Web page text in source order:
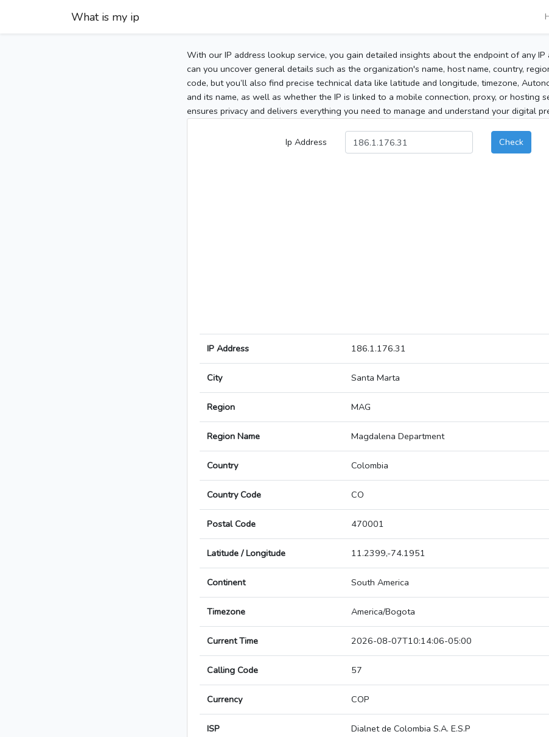
What is my ip
With our IP address lookup service, you gain detailed insights about the endpoint of any IP
can you uncover general details such as the organization's name, host name, country,
code, but you’ll also find precise technical data like latitude and longitude, timezone,
and its name, as well as whether the IP is linked to a mobile connection, proxy, or hosting
ensures privacy and delivers everything you need to manage and understand your digital
Ip Address Check
IP Address 186.1.176.31
City Santa Marta
Region MAG
Region Name Magdalena Department
Country Colombia
Country Code CO
Postal Code 470001
Latitude / Longitude 11.2399,-74.1951
Continent South America
Timezone America/Bogota
Current Time 2026-08-07T10:14:06-05:00
Calling Code 57
Currency COP
ISP Dialnet de Colombia S.A. E.S.P